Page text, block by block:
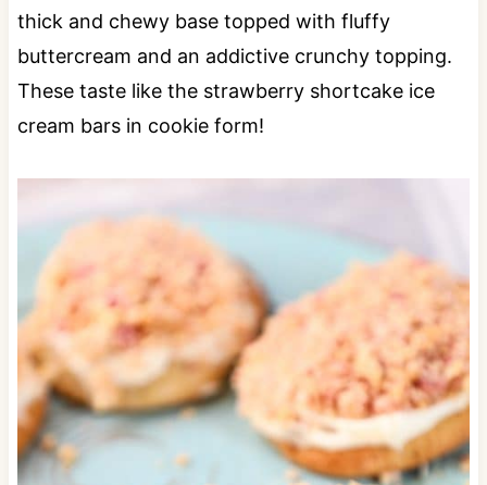
thick and chewy base topped with fluffy
buttercream and an addictive crunchy topping.
These taste like the strawberry shortcake ice
cream bars in cookie form!